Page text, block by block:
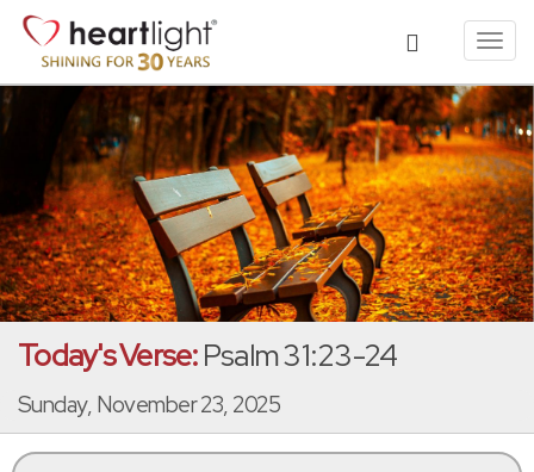
Today's Verse:Psalm 31:23-24
Sunday, November 23, 2025